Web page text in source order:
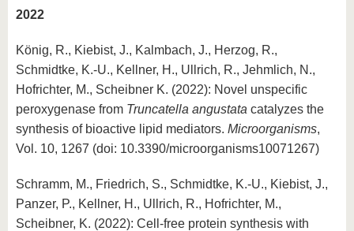
2022
König, R., Kiebist, J., Kalmbach, J., Herzog, R.,
Schmidtke, K.-U., Kellner, H., Ullrich, R., Jehmlich, N.,
Hofrichter, M., Scheibner K. (2022): Novel unspecific
peroxygenase from Truncatella angustata catalyzes the
synthesis of bioactive lipid mediators. Microorganisms,
Vol. 10, 1267 (doi: 10.3390/microorganisms10071267)
Schramm, M., Friedrich, S., Schmidtke, K.-U., Kiebist, J.,
Panzer, P., Kellner, H., Ullrich, R., Hofrichter, M.,
Scheibner, K. (2022): Cell-free protein synthesis with